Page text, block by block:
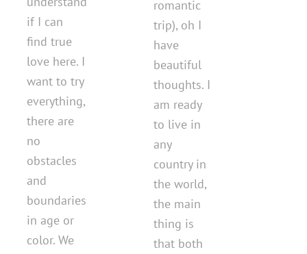
if I can
find true
love here. I
want to try
everything,
there are
no
obstacles
and
boundaries
in age or
color. We
romantic
trip), oh I
have
beautiful
thoughts. I
am ready
to live in
any
country in
the world,
the main
thing is
that both